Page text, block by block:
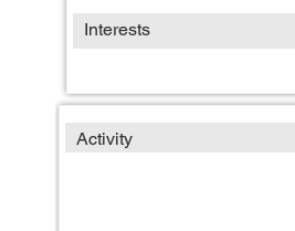
Interests
Activity